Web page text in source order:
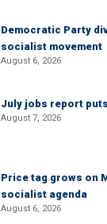
Democratic Party
socialist movement
August 6, 2026
July jobs report
August 7, 2026
Price tag grows on
socialist agenda
August 6, 2026